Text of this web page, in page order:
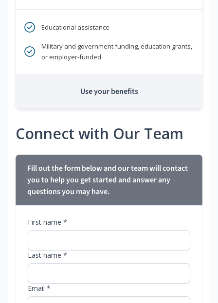
Educational assistance
Military and government funding, education grants,
or employer-funded
Use your benefits
Connect with Our Team
Fill out the form below and our team will contact
you to help you get started and answer any
questions you may have.
First name *
Last name *
Email *